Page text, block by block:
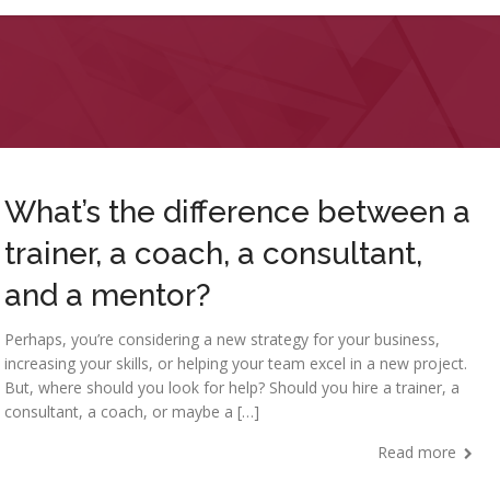
What’s the difference between a
trainer, a coach, a consultant,
and a mentor?
Perhaps, you’re considering a new strategy for your business,
increasing your skills, or helping your team excel in a new project.
But, where should you look for help? Should you hire a trainer, a
consultant, a coach, or maybe a […]
Read more